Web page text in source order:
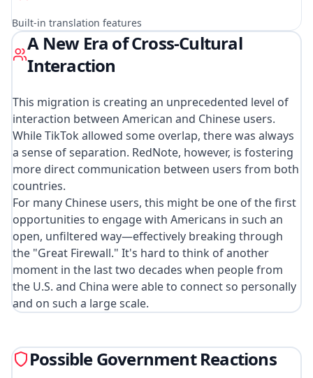
Built-in translation features
A New Era of Cross-Cultural
Interaction
This migration is creating an unprecedented level of
interaction between American and Chinese users.
While TikTok allowed some overlap, there was always
a sense of separation. RedNote, however, is fostering
more direct communication between users from both
countries.
For many Chinese users, this might be one of the first
opportunities to engage with Americans in such an
open, unfiltered way—effectively breaking through
the "Great Firewall." It's hard to think of another
moment in the last two decades when people from
the U.S. and China were able to connect so personally
and on such a large scale.
Possible Government Reactions